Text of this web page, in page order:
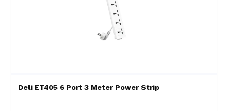
Deli ET405 6 Port 3 Meter Power Strip